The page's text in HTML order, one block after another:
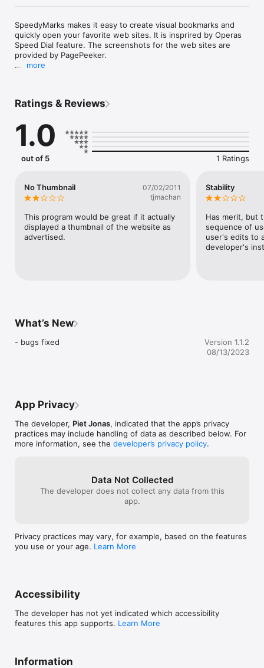
SpeedyMarks makes it easy to create visual bookmarks and
quickly open your favorite web sites. It is insprired by Operas
Speed Dial feature. The screenshots for the web sites are
provided by PagePeeker.
more
Ratings & Reviews
1.0
out of 5 1 Ratings
No Thumbnail
07/02/2011
tjmachan
This program would be great if it actually
displayed a thumbnail of the website as
advertised.
Stability
Has merit, but
sequence of
user's edits to
developer's
What’s New
- bugs fixed
Version 1.1.2
08/13/2023
App Privacy
The developer, Piet Jonas, indicated that the app’s privacy
practices may include handling of data as described below. For
more information, see the developer’s privacy policy.
Data Not Collected
The developer does not collect any data from this
app.
Privacy practices may vary, for example, based on the features
you use or your age. Learn More
Accessibility
The developer has not yet indicated which accessibility
features this app supports. Learn More
Information